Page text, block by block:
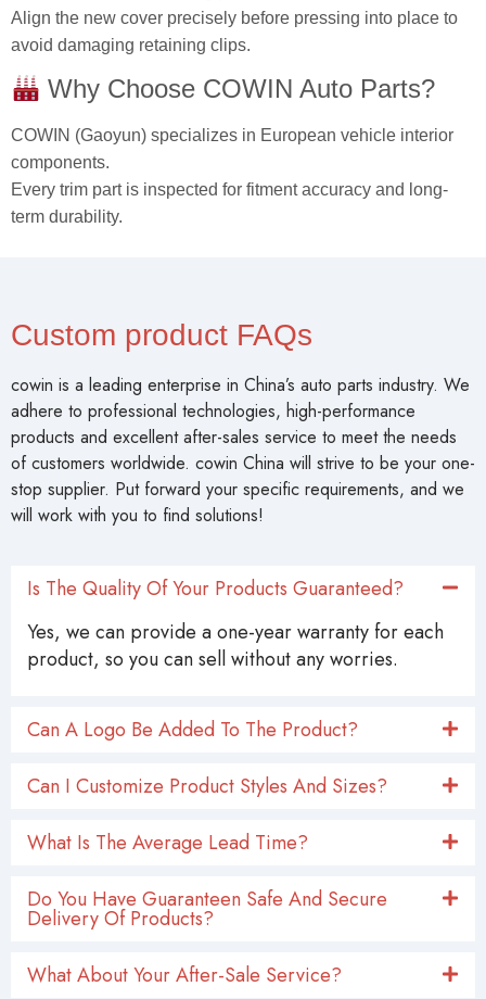
Align the new cover precisely before pressing into place to
avoid damaging retaining clips.
Why Choose COWIN Auto Parts?
COWIN (Gaoyun) specializes in European vehicle interior
components.
Every trim part is inspected for fitment accuracy and long-
term durability.
Custom product FAQs
cowin is a leading enterprise in China’s auto parts industry. We
adhere to professional technologies, high-performance
products and excellent after-sales service to meet the needs
of customers worldwide. cowin China will strive to be your one-
stop supplier. Put forward your specific requirements, and we
will work with you to find solutions!
Is The Quality Of Your Products Guaranteed?
Yes, we can provide a one-year warranty for each
product, so you can sell without any worries.
Can A Logo Be Added To The Product?
Can I Customize Product Styles And Sizes?
What Is The Average Lead Time?
Do You Have Guaranteen Safe And Secure
Delivery Of Products?
What About Your After-Sale Service?